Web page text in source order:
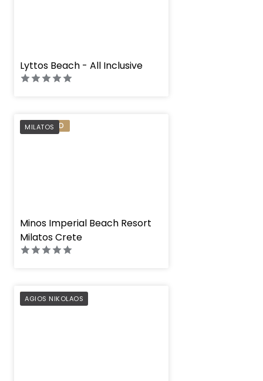
" height="100%"]
Lyttos Beach - All Inclusive
MILATOS
" height="100%"]
PREFERRED
Minos Imperial Beach Resort
Milatos Crete
AGIOS NIKOLAOS
PREFERRED